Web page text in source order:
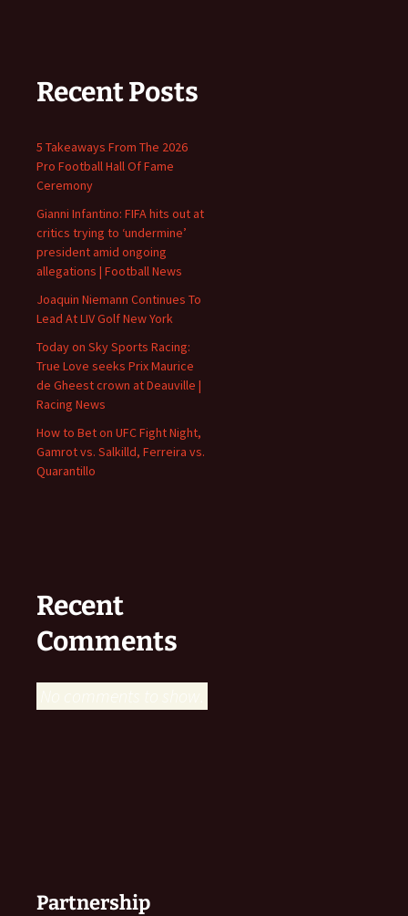
Recent Posts
5 Takeaways From The 2026
Pro Football Hall Of Fame
Ceremony
Gianni Infantino: FIFA hits out at
critics trying to ‘undermine’
president amid ongoing
allegations | Football News
Joaquin Niemann Continues To
Lead At LIV Golf New York
Today on Sky Sports Racing:
True Love seeks Prix Maurice
de Gheest crown at Deauville |
Racing News
How to Bet on UFC Fight Night,
Gamrot vs. Salkilld, Ferreira vs.
Quarantillo
Recent
Comments
No comments to show.
Partnership